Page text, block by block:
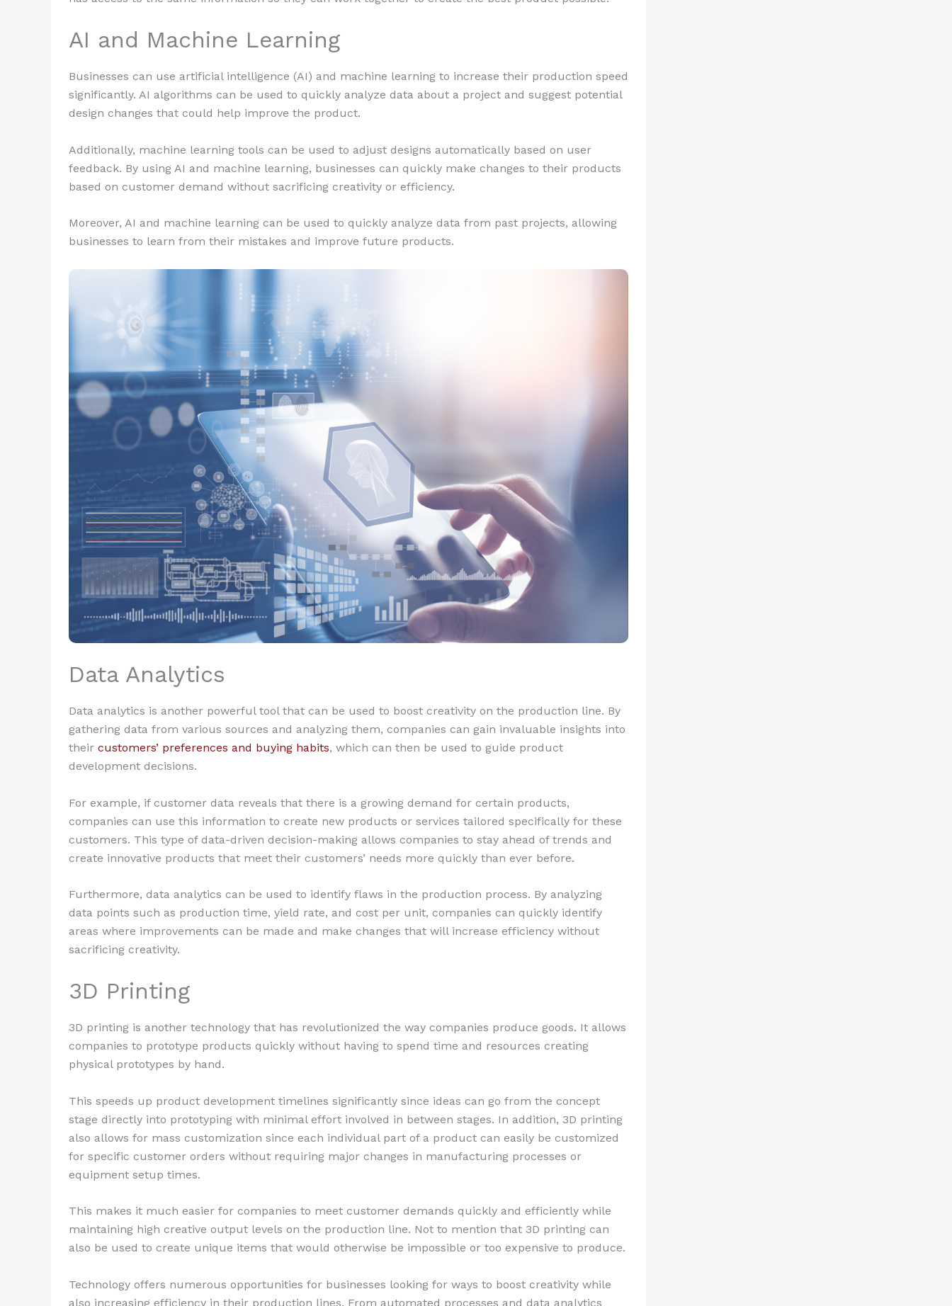
AI and Machine Learning
Businesses can use artificial intelligence (AI) and machine learning to increase their production speed
significantly. AI algorithms can be used to quickly analyze data about a project and suggest potential
design changes that could help improve the product.
Additionally, machine learning tools can be used to adjust designs automatically based on user
feedback. By using AI and machine learning, businesses can quickly make changes to their products
based on customer demand without sacrificing creativity or efficiency.
Moreover, AI and machine learning can be used to quickly analyze data from past projects, allowing
businesses to learn from their mistakes and improve future products.
Data Analytics
Data analytics is another powerful tool that can be used to boost creativity on the production line. By
gathering data from various sources and analyzing them, companies can gain invaluable insights into
their customers’ preferences and buying habits, which can then be used to guide product
development decisions.
For example, if customer data reveals that there is a growing demand for certain products,
companies can use this information to create new products or services tailored specifically for these
customers. This type of data-driven decision-making allows companies to stay ahead of trends and
create innovative products that meet their customers’ needs more quickly than ever before.
Furthermore, data analytics can be used to identify flaws in the production process. By analyzing
data points such as production time, yield rate, and cost per unit, companies can quickly identify
areas where improvements can be made and make changes that will increase efficiency without
sacrificing creativity.
3D Printing
3D printing is another technology that has revolutionized the way companies produce goods. It allows
companies to prototype products quickly without having to spend time and resources creating
physical prototypes by hand.
This speeds up product development timelines significantly since ideas can go from the concept
stage directly into prototyping with minimal effort involved in between stages. In addition, 3D printing
also allows for mass customization since each individual part of a product can easily be customized
for specific customer orders without requiring major changes in manufacturing processes or
equipment setup times.
This makes it much easier for companies to meet customer demands quickly and efficiently while
maintaining high creative output levels on the production line. Not to mention that 3D printing can
also be used to create unique items that would otherwise be impossible or too expensive to produce.
Technology offers numerous opportunities for businesses looking for ways to boost creativity while
also increasing efficiency in their production lines. From automated processes and data analytics